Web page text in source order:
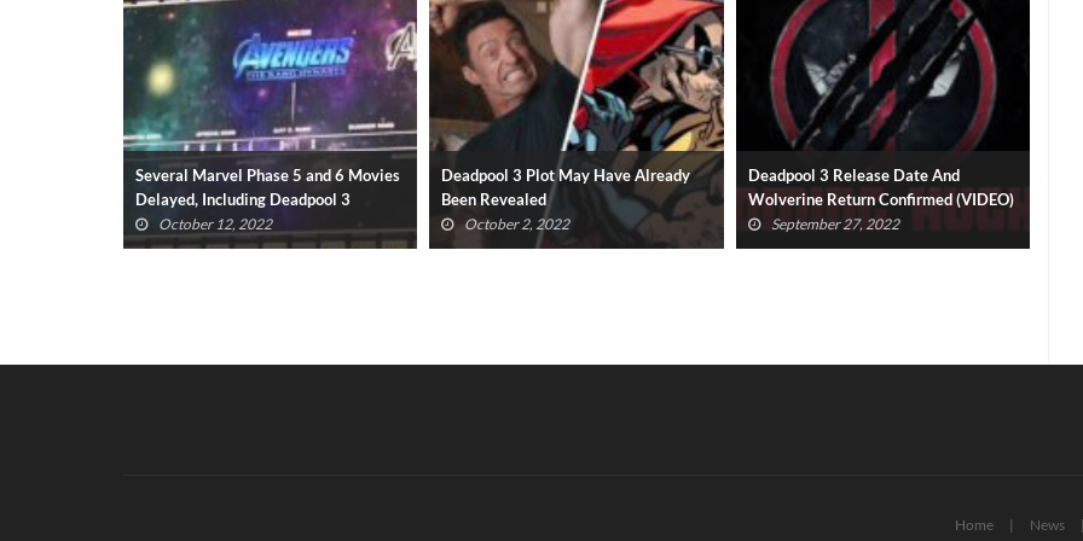
Deadpool 3 Plot May Have Already
Been Revealed
October 2, 2022
Deadpool 3 Release Date And
Wolverine Return Confirmed (VIDEO)
September 27, 2022
Logan And Deadpool Movies Debut
On Disney Plus
July 22, 2022
Home News